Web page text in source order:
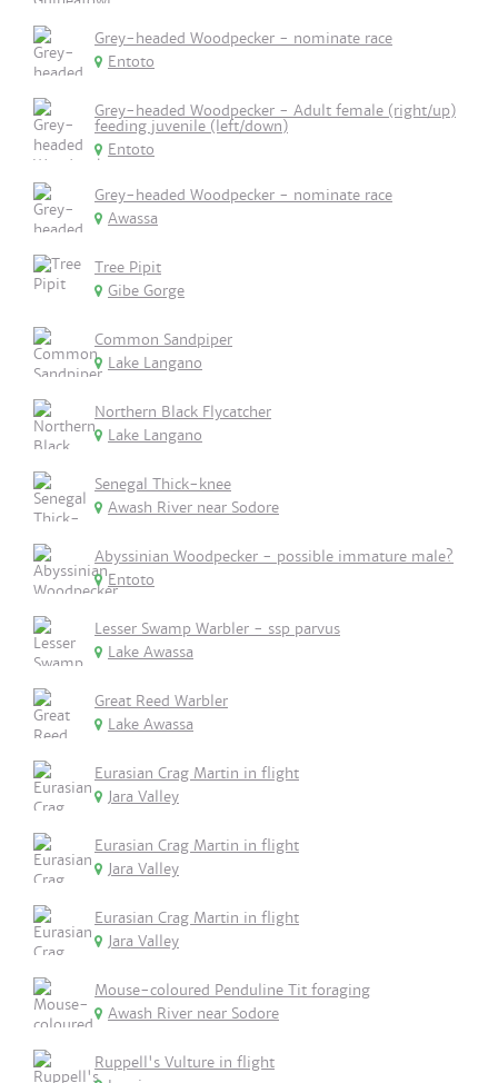
Grey-headed Woodpecker - nominate race
Entoto
Grey-headed Woodpecker - Adult female (right/up)
feeding juvenile (left/down)
Entoto
Grey-headed Woodpecker - nominate race
Awassa
Tree Pipit
Gibe Gorge
Common Sandpiper
Lake Langano
Northern Black Flycatcher
Lake Langano
Senegal Thick-knee
Awash River near Sodore
Abyssinian Woodpecker - possible immature male?
Entoto
Lesser Swamp Warbler - ssp parvus
Lake Awassa
Great Reed Warbler
Lake Awassa
Eurasian Crag Martin in flight
Jara Valley
Eurasian Crag Martin in flight
Jara Valley
Eurasian Crag Martin in flight
Jara Valley
Mouse-coloured Penduline Tit foraging
Awash River near Sodore
Ruppell's Vulture in flight